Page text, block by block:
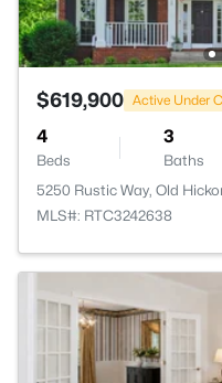
$619,900 Active Under
4
Beds
3
Baths
5250 Rustic Way, Old
MLS#: RTC3242638